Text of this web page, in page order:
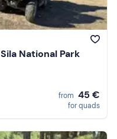
Reviews
National Park
from 45 €
for quads